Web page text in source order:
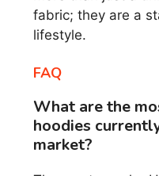
fabric; they are a
lifestyle.
FAQ
What are the
hoodies
market?